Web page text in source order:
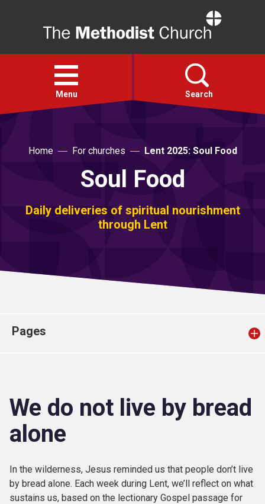
Open
menu
Menu Search
About
Church finder
Home For churches Lent 2025: Soul Food
Soul Food
Daily deliveries of spiritual nourishment
through Lent
Pages
We do not live by bread
alone
In the wilderness, Jesus reminded us that people don’t live
by bread alone. Each week during Lent, we’ll reflect on what
sustains us, based on the lectionary Gospel passage for